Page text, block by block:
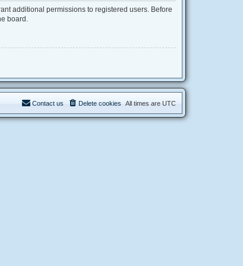
additional permissions to registered users. Before
board.
All times are UTC
Delete cookies
Contact us